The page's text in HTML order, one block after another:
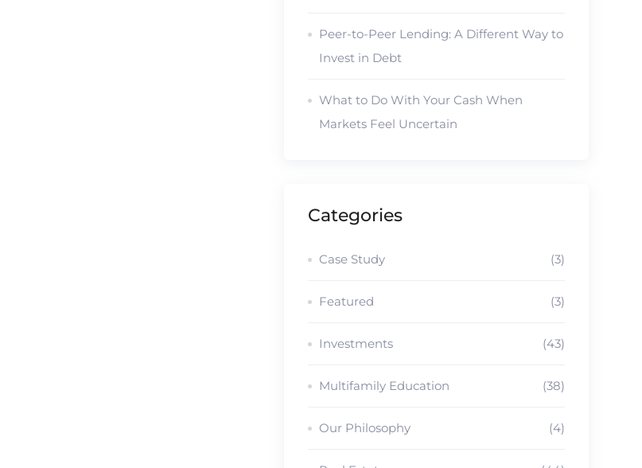
Peer-to-Peer Lending: A Different Way to
Invest in Debt
What to Do With Your Cash When
Markets Feel Uncertain
Categories
Case Study (3)
Featured (3)
Investments (43)
Multifamily Education (38)
Our Philosophy (4)